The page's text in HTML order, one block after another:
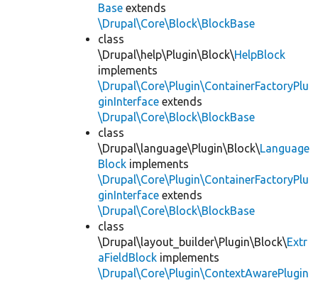
Base extends
\Drupal\Core\Block\BlockBase
class
\Drupal\help\Plugin\Block\HelpBlock
implements
\Drupal\Core\Plugin\ContainerFactoryPlu
ginInterface extends
\Drupal\Core\Block\BlockBase
class
\Drupal\language\Plugin\Block\Language
Block implements
\Drupal\Core\Plugin\ContainerFactoryPlu
ginInterface extends
\Drupal\Core\Block\BlockBase
class
\Drupal\layout_builder\Plugin\Block\Extr
aFieldBlock implements
\Drupal\Core\Plugin\ContextAwarePlugin